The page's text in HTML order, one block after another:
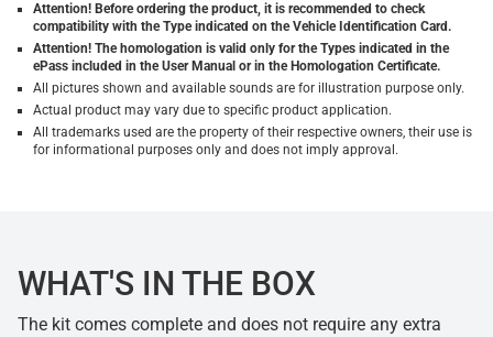
Attention! Before ordering the product, it is recommended to check
compatibility with the Type indicated on the Vehicle Identification Card.
Attention! The homologation is valid only for the Types indicated in the
ePass included in the User Manual or in the Homologation Certificate.
All pictures shown and available sounds are for illustration purpose only.
Actual product may vary due to specific product application.
All trademarks used are the property of their respective owners, their use is
for informational purposes only and does not imply approval.
WHAT'S IN THE BOX
The kit comes complete and does not require any extra